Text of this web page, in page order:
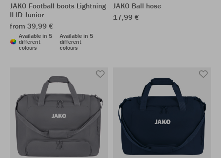
JAKO Football boots Lightning
II ID Junior
from 39,99 €
Available in 5
different
colours
Available in 5
different
colours
JAKO Ball hose
17,99 €